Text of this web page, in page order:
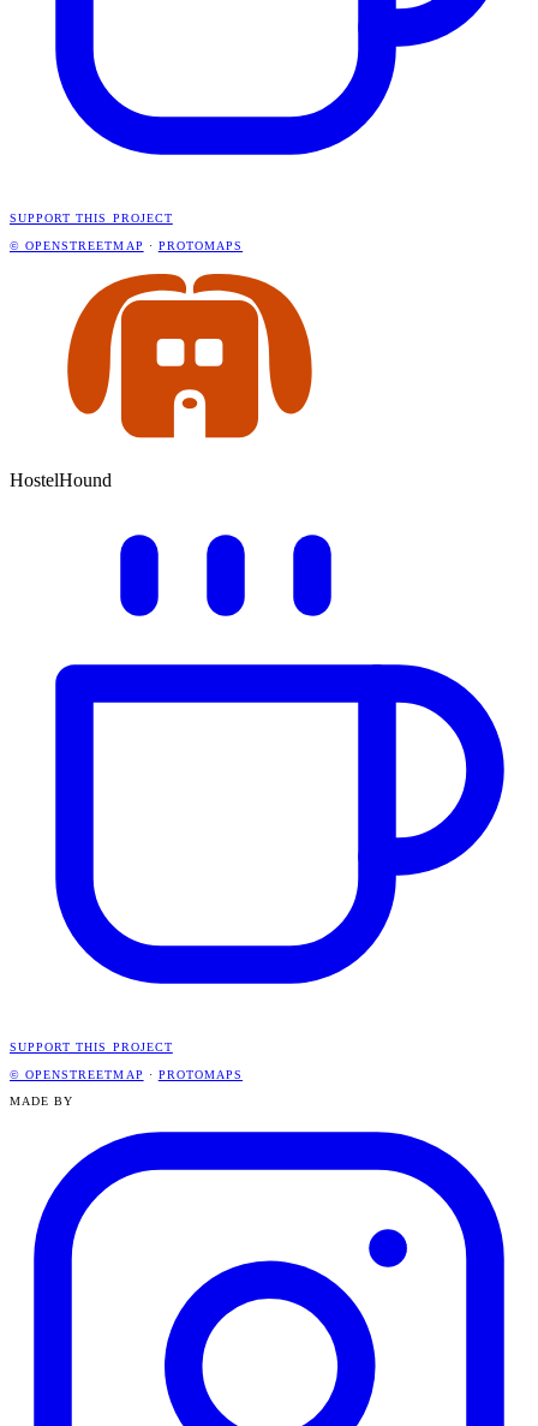
SUPPORT THIS PROJECT
© OPENSTREETMAP · PROTOMAPS
HostelHound
SUPPORT THIS PROJECT
© OPENSTREETMAP · PROTOMAPS
MADE BY